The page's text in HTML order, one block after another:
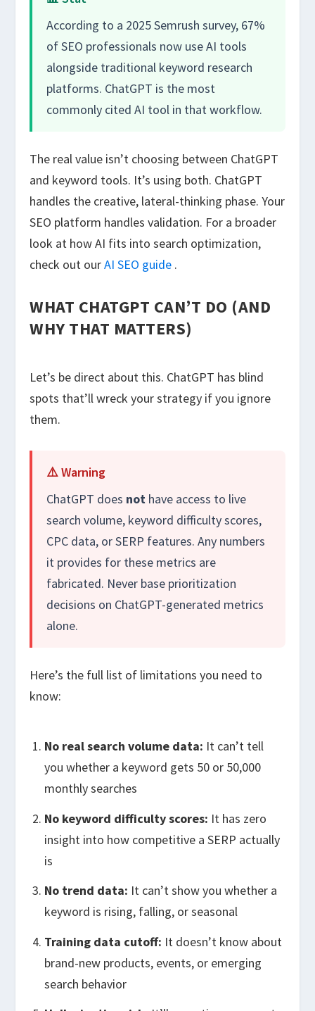
According to a 2025 Semrush survey, 67%
of SEO professionals now use AI tools
alongside traditional keyword research
platforms. ChatGPT is the most
commonly cited AI tool in that workflow.
The real value isn’t choosing between ChatGPT
and keyword tools. It’s using both. ChatGPT
handles the creative, lateral-thinking phase. Your
SEO platform handles validation. For a broader
look at how AI fits into search optimization,
check out ourAI SEO guide .
WHAT CHATGPT CAN’T DO (AND
WHY THAT MATTERS)
Let’s be direct about this. ChatGPT has blind
spots that’ll wreck your strategy if you ignore
them.
⚠️ Warning
ChatGPT does not have access to live
search volume, keyword difficulty scores,
CPC data, or SERP features. Any numbers
it provides for these metrics are
fabricated. Never base prioritization
decisions on ChatGPT-generated metrics
alone.
Here’s the full list of limitations you need to
know:
No real search volume data: It can’t tell
you whether a keyword gets 50 or 50,000
monthly searches
No keyword difficulty scores: It has zero
insight into how competitive a SERP actually
is
No trend data: It can’t show you whether a
keyword is rising, falling, or seasonal
Training data cutoff: It doesn’t know about
brand-new products, events, or emerging
search behavior